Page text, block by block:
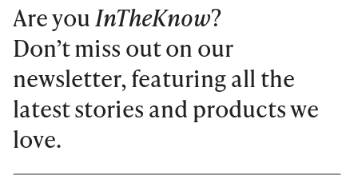
Are you InTheKnow?
Don’t miss out on our
newsletter, featuring all the
latest stories and products we
love.